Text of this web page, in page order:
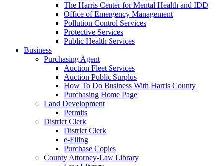
The Harris Center for Mental Health and IDD
Office of Emergency Management
Pollution Control Services
Protective Services
Public Health Services
Business
Purchasing Agent
Auction Fleet Services
Auction Public Surplus
How To Do Business With Harris County
Purchasing Home Page
Land Development
Permits
District Clerk
District Clerk
e-Filing
Purchase Copies
County Attorney-Law Library